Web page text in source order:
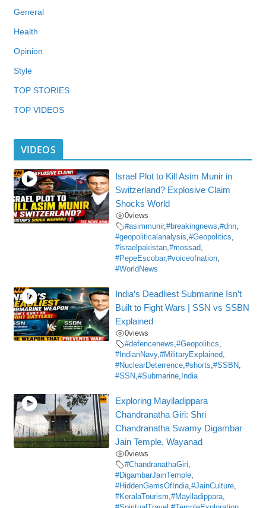
General
Health
Opinion
Style
TOP STORIES
TOP VIDEOS
VIDEOS
Israel Plot to Kill Asim Munir in
Switzerland? Explosive Claim
Shocks World
0views
#asimmunir,#breakingnews,#dnn,
#geopoliticalanalysis,#Geopolitics,
#israelpakistan,#mossad,
#PepeEscobar,#voiceofnation,
#WorldNews
India’s Deadliest Submarine Isn’t
Built to Fight Wars | SSN vs SSBN
Explained
0views
#defencenews,#Geopolitics,
#IndianNavy,#MilitaryExplained,
#NuclearDeterrence,#shorts,#SSBN,
#SSN,#Submarine, India
Exploring Mayiladippara
Chandranatha Giri: Shri
Chandranatha Swamy Digambar
Jain Temple, Wayanad
0views
#ChandranathaGiri,
#DigambarJainTemple,
#HiddenGemsOfIndia,#JainCulture,
#KeralaTourism,#Mayiladippara,